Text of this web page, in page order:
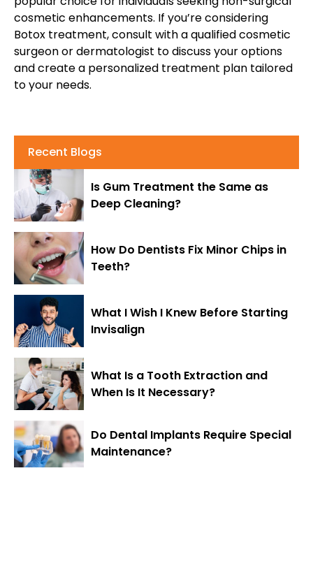
cosmetic enhancements. If you’re considering
Botox treatment, consult with a qualified cosmetic
surgeon or dermatologist to discuss your options
and create a personalized treatment plan tailored
to your needs.
Recent Blogs
Is Gum Treatment the Same as
Deep Cleaning?
How Do Dentists Fix Minor Chips in
Teeth?
What I Wish I Knew Before Starting
Invisalign
What Is a Tooth Extraction and
When Is It Necessary?
Do Dental Implants Require Special
Maintenance?